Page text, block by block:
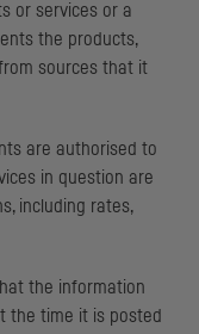
or services or a
the products,
sources that it
are authorised to
in question are
including rates,
the information
the time it is posted